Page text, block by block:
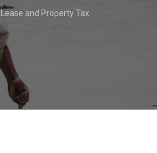
Lease and Property Tax